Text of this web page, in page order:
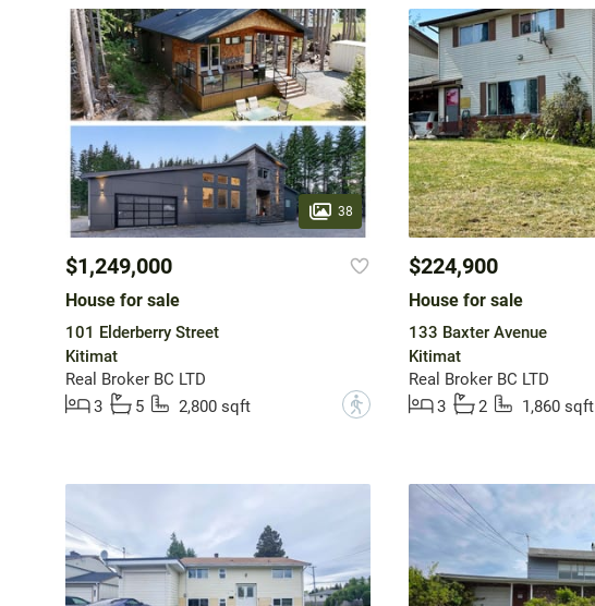
38
$1,249,000
House for sale
101 Elderberry Street
Kitimat
Real Broker BC LTD
3
5 2,800 sqft ?
$224,900
House for sale
133 Baxter Avenue
Kitimat
Real Broker BC LTD
3
2 1,860 sqft